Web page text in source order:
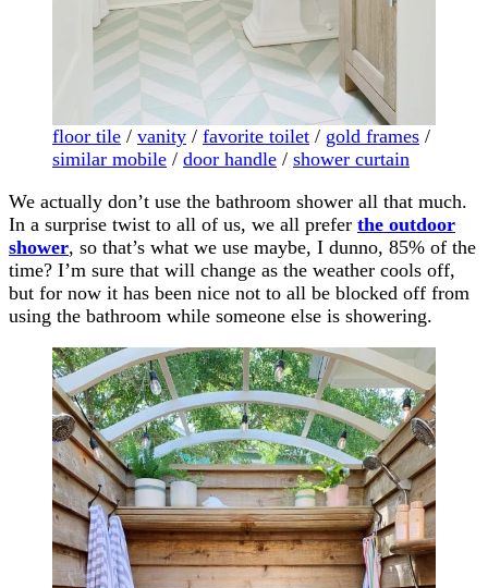
floor tile / vanity / favorite toilet / gold frames /
similar mobile / door handle / shower curtain
We actually don’t use the bathroom shower all that much.
In a surprise twist to all of us, we all prefer the outdoor
shower, so that’s what we use maybe, I dunno, 85% of the
time? I’m sure that will change as the weather cools off,
but for now it has been nice not to all be blocked off from
using the bathroom while someone else is showering.